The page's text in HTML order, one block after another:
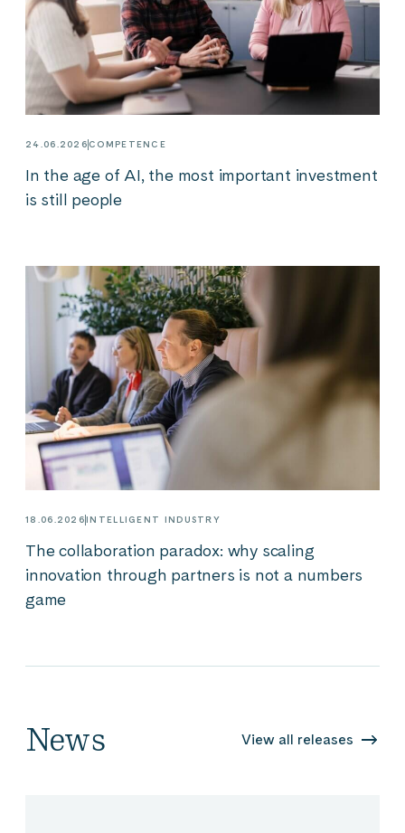
24.06.2026 COMPETENCE
In the age of AI, the most important investment
is still people
18.06.2026INTELLIGENT INDUSTRY
The collaboration paradox: why scaling
innovation through partners is not a numbers
game
News View all releases